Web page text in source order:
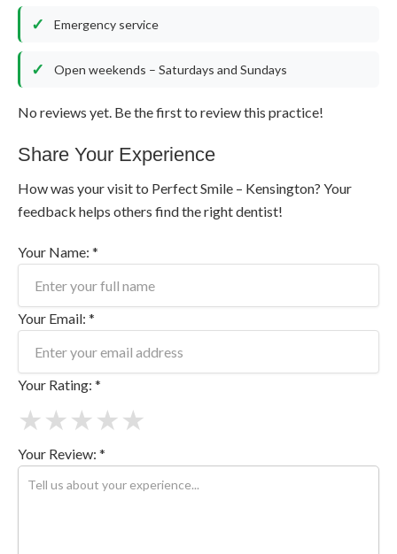
Emergency service
Open weekends – Saturdays and Sundays
No reviews yet. Be the first to review this practice!
Share Your Experience
How was your visit to Perfect Smile – Kensington? Your
feedback helps others find the right dentist!
Your Name: *
Your Email: *
Your Rating: *
★
★
★
★
★
Your Review: *